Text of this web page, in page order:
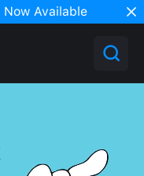
Available